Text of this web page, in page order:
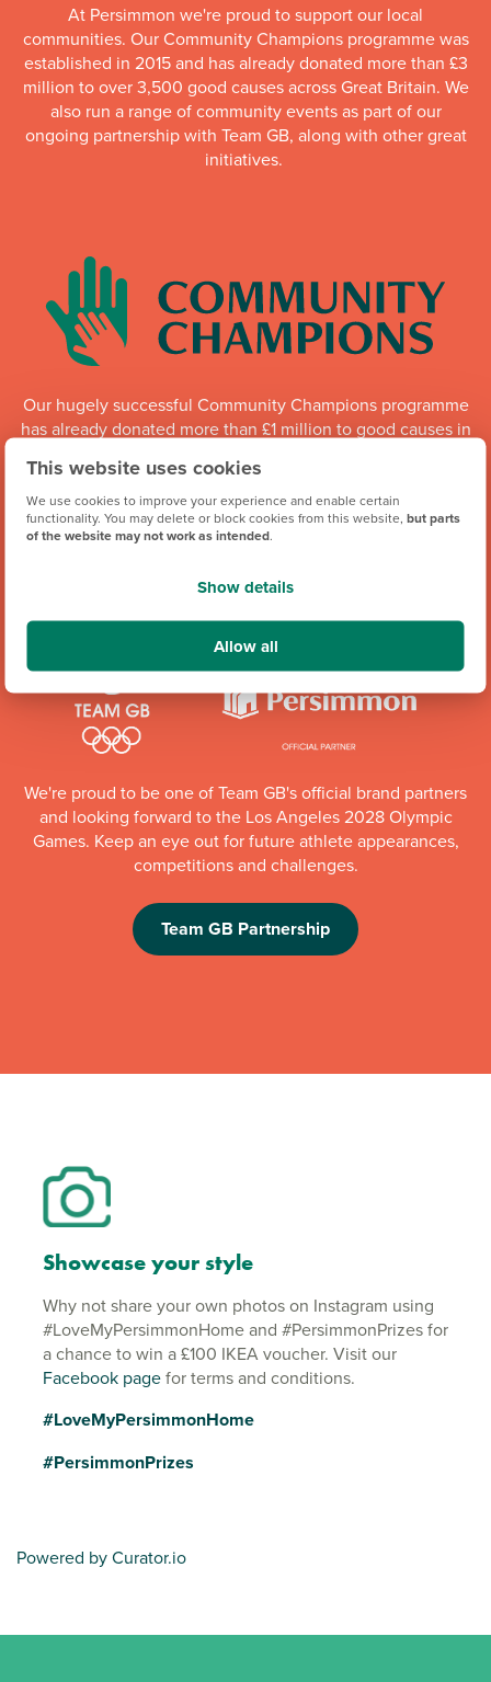
This website uses cookies
We use cookies to improve your experience and enable certain
functionality. You may delete or block cookies from this website,but parts
of the website may not work as intended.
Show details
Allow all
At Persimmon we're proud to support our local
communities. Our Community Champions programme was
established in 2015 and has already donated more than £3
million to over 3,500 good causes across Great Britain. We
also run a range of community events as part of our
ongoing partnership with Team GB, along with other great
initiatives.
Our hugely successful Community Champions programme
has already donated more than £1 million to good causes in
running, each of our regional offices makes a donation of
up to £6,000 every quarter to local organisations.
We're proud to be one of Team GB's official brand partners
and looking forward to the Los Angeles 2028 Olympic
Games. Keep an eye out for future athlete appearances,
competitions and challenges.
Team GB Partnership
Showcase your style
Why not share your own photos on Instagram using
#LoveMyPersimmonHome and #PersimmonPrizes for
a chance to win a £100 IKEA voucher. Visit our
Facebook pagefor terms and conditions.
#LoveMyPersimmonHome
#PersimmonPrizes
Powered by Curator.io